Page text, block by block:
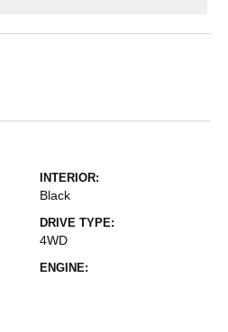
INTERIOR:
Black
DRIVE TYPE:
4WD
ENGINE: